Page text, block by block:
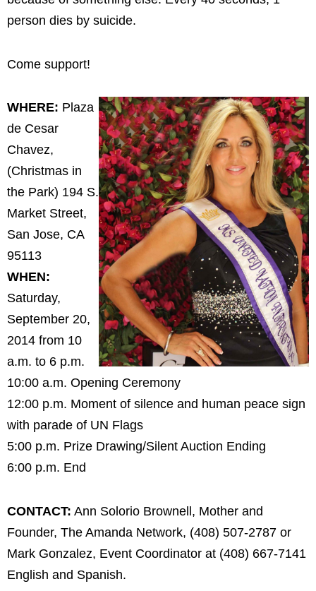
person dies by suicide.
Come support!
WHERE: Plaza
de Cesar
Chavez,
(Christmas in
the Park) 194 S.
Market Street,
San Jose, CA
95113
WHEN:
Saturday,
September 20,
2014 from 10
a.m. to 6 p.m.
10:00 a.m. Opening Ceremony
12:00 p.m. Moment of silence and human peace sign
with parade of UN Flags
5:00 p.m. Prize Drawing/Silent Auction Ending
6:00 p.m. End
CONTACT: Ann Solorio Brownell, Mother and
Founder, The Amanda Network, (408) 507-2787 or
Mark Gonzalez, Event Coordinator at (408) 667-7141
English and Spanish.